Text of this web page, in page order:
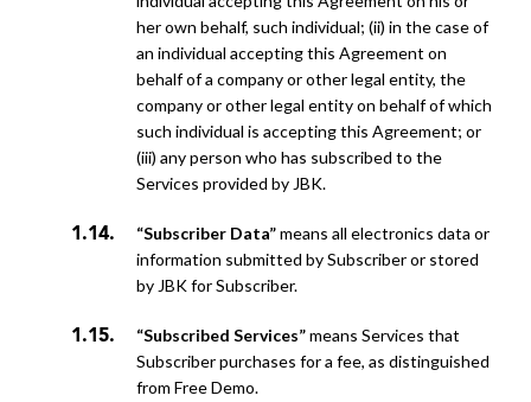
her own behalf, such individual; (ii) in the case of
an individual accepting this Agreement on
behalf of a company or other legal entity, the
company or other legal entity on behalf of which
such individual is accepting this Agreement; or
(iii) any person who has subscribed to the
Services provided by JBK.
“Subscriber Data”means all electronics data or
information submitted by Subscriber or stored
by JBK for Subscriber.
“Subscribed Services”means Services that
Subscriber purchases for a fee, as distinguished
from Free Demo.